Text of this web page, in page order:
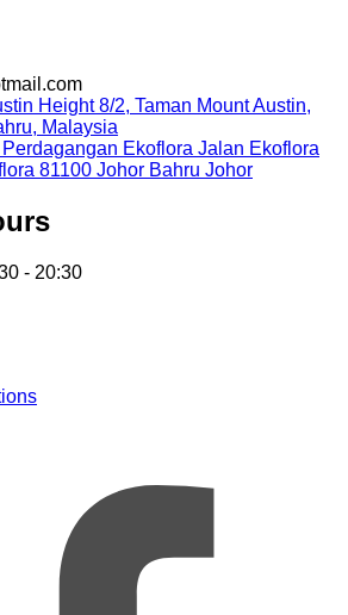
Height 8/2, Taman Mount Austin,
Malaysia
Ekoflora Jalan Ekoflora
81100 Johor Bahru Johor
- 20:30